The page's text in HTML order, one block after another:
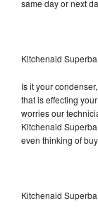
same day or next
Kitchenaid
Is it your
that is effecting
worries our
Kitchenaid
even thinking of
Kitchenaid